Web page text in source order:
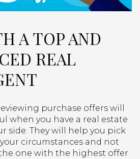
A TOP AND
REAL
purchase offers will
when you have a real estate
side. They will help you pick
circumstances and not
one with the highest offer